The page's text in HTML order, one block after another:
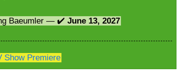
Baeumler — ✔️ June 13, 2027
Show Premiere